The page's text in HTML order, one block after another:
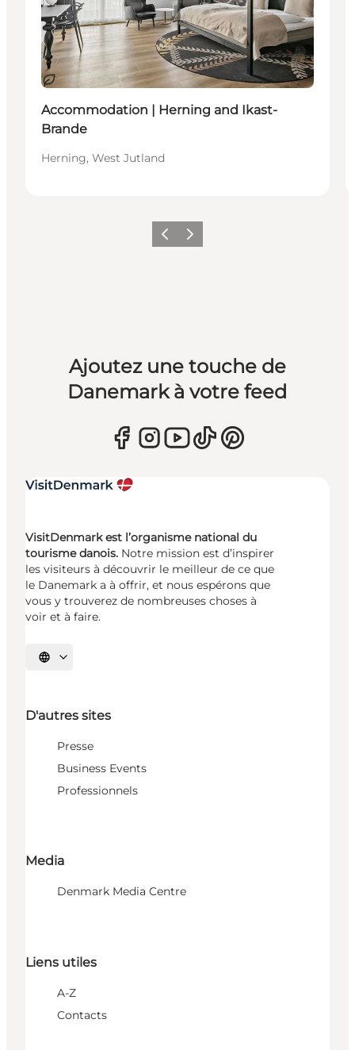
Durable
Accommodation | Herning and Ikast-
Brande
Herning, West Jutland
PrécédentSuivant
Ajoutez une touche de
Danemark à votre feed
VisitDenmark est l’organisme national du
tourisme danois. Notre mission est d’inspirer
les visiteurs à découvrir le meilleur de ce que
le Danemark a à offrir, et nous espérons que
vous y trouverez de nombreuses choses à
voir et à faire.
Choisissez la langue
D'autres sites
Presse
Business Events
Professionnels
Media
Denmark Media Centre
Liens utiles
A-Z
Contacts